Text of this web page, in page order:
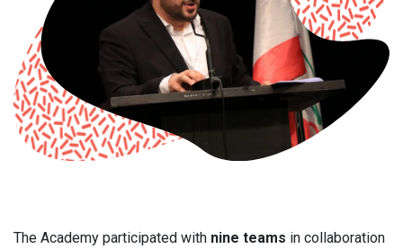
The Academy participated with nine teams in collaboration